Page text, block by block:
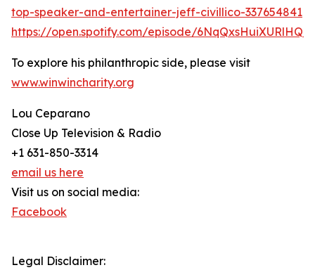
top-speaker-and-entertainer-jeff-civillico-337654841
https://open.spotify.com/episode/
To explore his philanthropic side, please visit
www.winwincharity.org
Lou Ceparano
Close Up Television & Radio
+1 631-850-3314
email us here
Visit us on social media:
Facebook
Legal Disclaimer: